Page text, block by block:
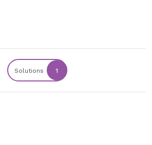
Solutions 1